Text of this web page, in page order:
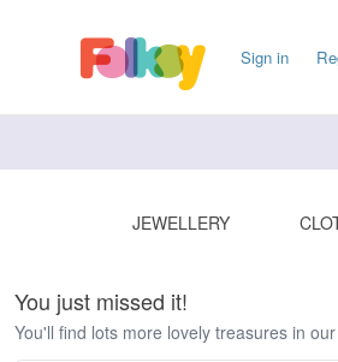
Sign in
JEWELLERY
You just missed it!
You'll find lots more lovely treasures in